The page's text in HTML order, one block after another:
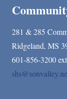
281 & 285
Ridgeland, MS
601-856-3200